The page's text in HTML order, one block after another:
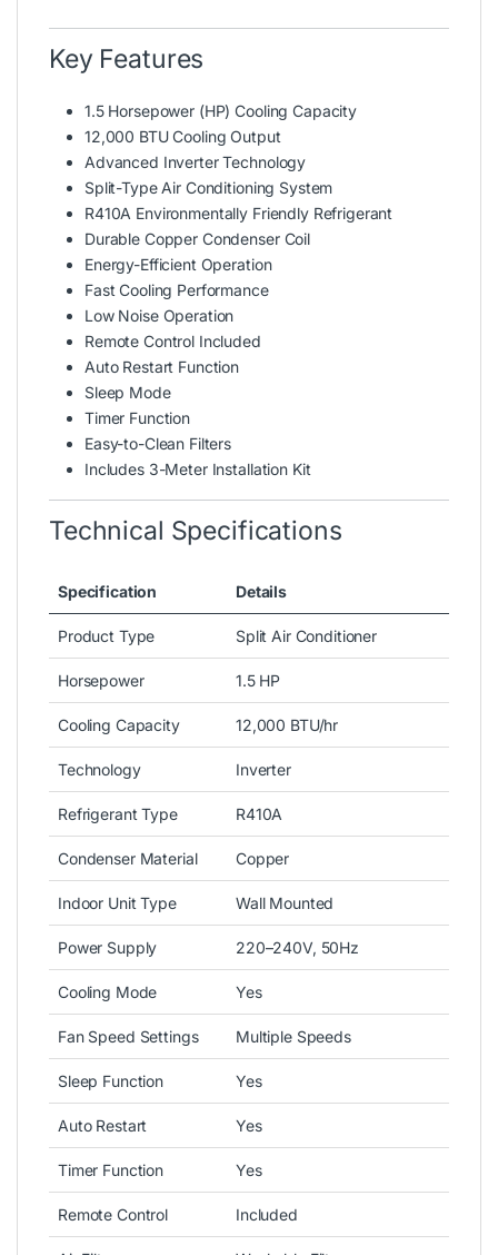
Key Features
1.5 Horsepower (HP) Cooling Capacity
12,000 BTU Cooling Output
Advanced Inverter Technology
Split-Type Air Conditioning System
R410A Environmentally Friendly Refrigerant
Durable Copper Condenser Coil
Energy-Efficient Operation
Fast Cooling Performance
Low Noise Operation
Remote Control Included
Auto Restart Function
Sleep Mode
Timer Function
Easy-to-Clean Filters
Includes 3-Meter Installation Kit
Technical Specifications
Specification Details
Product Type Split Air Conditioner
Horsepower 1.5 HP
Cooling Capacity 12,000 BTU/hr
Technology Inverter
Refrigerant Type R410A
Condenser Material Copper
Indoor Unit Type Wall Mounted
Power Supply 220–240V, 50Hz
Cooling Mode Yes
Fan Speed Settings Multiple Speeds
Sleep Function Yes
Auto Restart Yes
Timer Function Yes
Remote Control Included